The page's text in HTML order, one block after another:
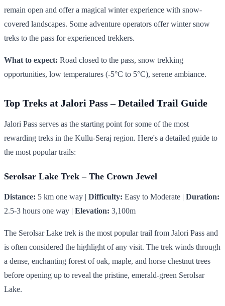
remain open and offer a magical winter experience with snow-
covered landscapes. Some adventure operators offer winter snow
treks to the pass for experienced trekkers.
What to expect: Road closed to the pass, snow trekking
opportunities, low temperatures (-5°C to 5°C), serene ambiance.
Top Treks at Jalori Pass – Detailed Trail Guide
Jalori Pass serves as the starting point for some of the most
rewarding treks in the Kullu-Seraj region. Here's a detailed guide to
the most popular trails:
Serolsar Lake Trek – The Crown Jewel
Distance: 5 km one way | Difficulty: Easy to Moderate | Duration:
2.5-3 hours one way | Elevation: 3,100m
The Serolsar Lake trek is the most popular trail from Jalori Pass and
is often considered the highlight of any visit. The trek winds through
a dense, enchanting forest of oak, maple, and horse chestnut trees
before opening up to reveal the pristine, emerald-green Serolsar
Lake.